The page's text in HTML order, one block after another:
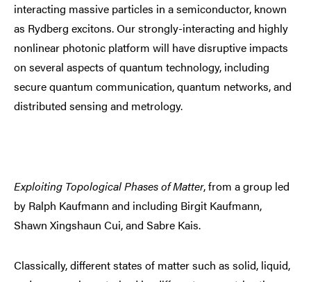
interacting massive particles in a semiconductor, known
as Rydberg excitons. Our strongly-interacting and highly
nonlinear photonic platform will have disruptive impacts
on several aspects of quantum technology, including
secure quantum communication, quantum networks, and
distributed sensing and metrology.
Exploiting Topological Phases of Matter, from a group led
by Ralph Kaufmann and including Birgit Kaufmann,
Shawn Xingshaun Cui, and Sabre Kais.
Classically, different states of matter such as solid, liquid,